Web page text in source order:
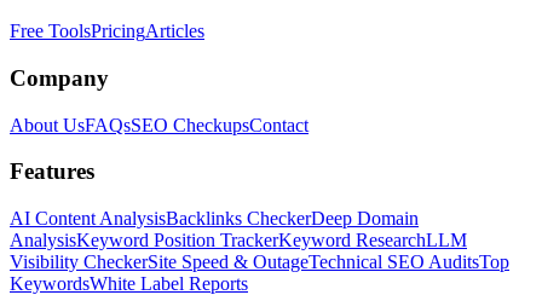
Free ToolsPricingArticles
Company
About UsFAQsSEO CheckupsContact
Features
AI Content AnalysisBacklinks CheckerDeep Domain
AnalysisKeyword Position TrackerKeyword ResearchLLM
Visibility CheckerSite Speed & OutageTechnical SEO AuditsTop
KeywordsWhite Label Reports